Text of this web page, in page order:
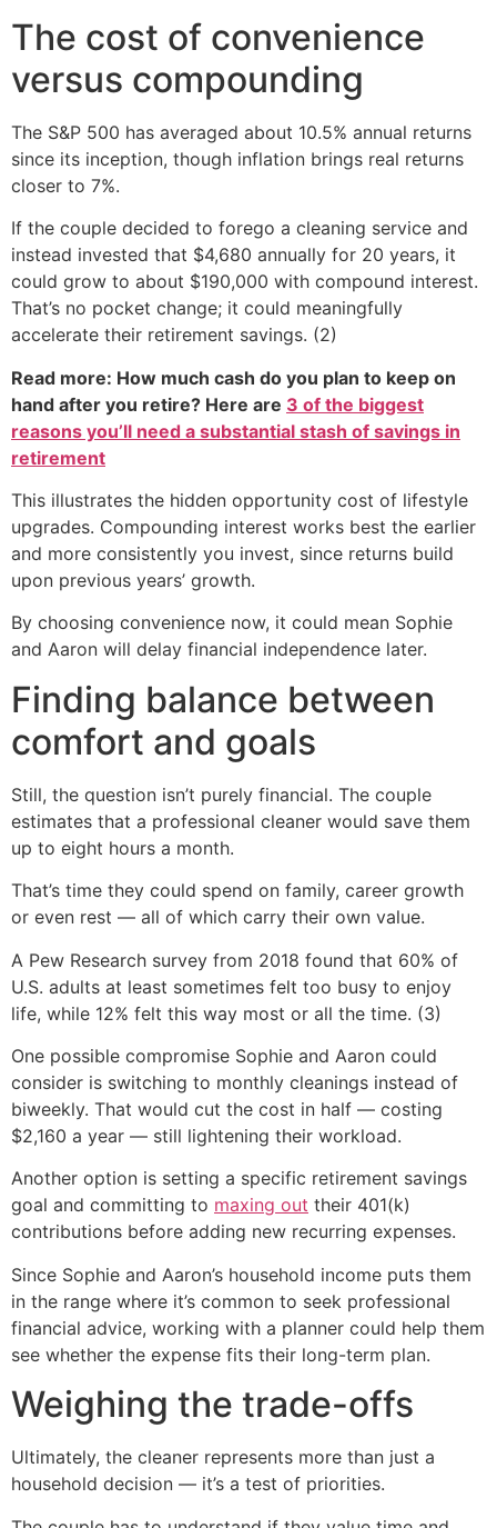
The cost of convenience
versus compounding
The S&P 500 has averaged about 10.5% annual returns
since its inception, though inflation brings real returns
closer to 7%.
If the couple decided to forego a cleaning service and
instead invested that $4,680 annually for 20 years, it
could grow to about $190,000 with compound interest.
That’s no pocket change; it could meaningfully
accelerate their retirement savings. (2)
Read more: How much cash do you plan to keep on
hand after you retire? Here are 3 of the biggest
reasons you’ll need a substantial stash of savings in
retirement
This illustrates the hidden opportunity cost of lifestyle
upgrades. Compounding interest works best the earlier
and more consistently you invest, since returns build
upon previous years’ growth.
By choosing convenience now, it could mean Sophie
and Aaron will delay financial independence later.
Finding balance between
comfort and goals
Still, the question isn’t purely financial. The couple
estimates that a professional cleaner would save them
up to eight hours a month.
That’s time they could spend on family, career growth
or even rest — all of which carry their own value.
A Pew Research survey from 2018 found that 60% of
U.S. adults at least sometimes felt too busy to enjoy
life, while 12% felt this way most or all the time. (3)
One possible compromise Sophie and Aaron could
consider is switching to monthly cleanings instead of
biweekly. That would cut the cost in half — costing
$2,160 a year — still lightening their workload.
Another option is setting a specific retirement savings
goal and committing to maxing out their 401(k)
contributions before adding new recurring expenses.
Since Sophie and Aaron’s household income puts them
in the range where it’s common to seek professional
financial advice, working with a planner could help them
see whether the expense fits their long-term plan.
Weighing the trade-offs
Ultimately, the cleaner represents more than just a
household decision — it’s a test of priorities.